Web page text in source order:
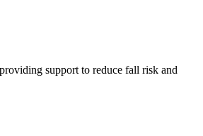
support to reduce fall risk and